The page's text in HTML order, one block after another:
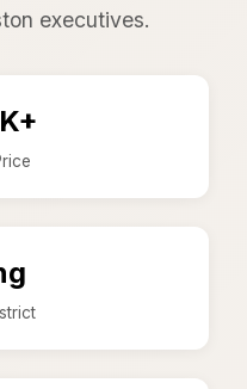
executives.